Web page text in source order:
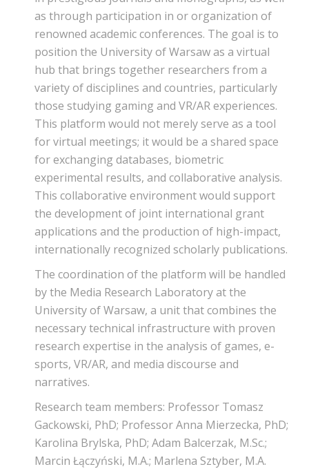
as through participation in or organization of
renowned academic conferences. The goal is to
position the University of Warsaw as a virtual
hub that brings together researchers from a
variety of disciplines and countries, particularly
those studying gaming and VR/AR experiences.
This platform would not merely serve as a tool
for virtual meetings; it would be a shared space
for exchanging databases, biometric
experimental results, and collaborative analysis.
This collaborative environment would support
the development of joint international grant
applications and the production of high-impact,
internationally recognized scholarly publications.
The coordination of the platform will be handled
by the Media Research Laboratory at the
University of Warsaw, a unit that combines the
necessary technical infrastructure with proven
research expertise in the analysis of games, e-
sports, VR/AR, and media discourse and
narratives.
Research team members: Professor Tomasz
Gackowski, PhD; Professor Anna Mierzecka, PhD;
Karolina Brylska, PhD; Adam Balcerzak, M.Sc.;
Marcin Łączyński, M.A.; Marlena Sztyber, M.A.